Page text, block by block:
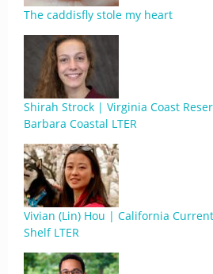
The caddisfly stole my heart
Shirah Strock | Virginia Coast
Barbara Coastal LTER
Vivian (Lin) Hou | California
Shelf LTER